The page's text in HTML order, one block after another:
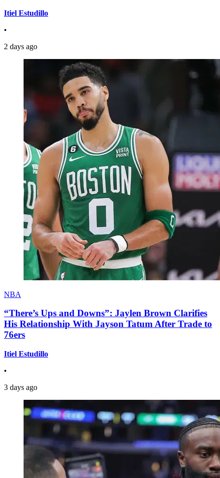
Itiel Estudillo
•
2 days ago
NBA
“There’s Ups and Downs”: Jaylen Brown Clarifies
His Relationship With Jayson Tatum After Trade to
76ers
Itiel Estudillo
•
3 days ago